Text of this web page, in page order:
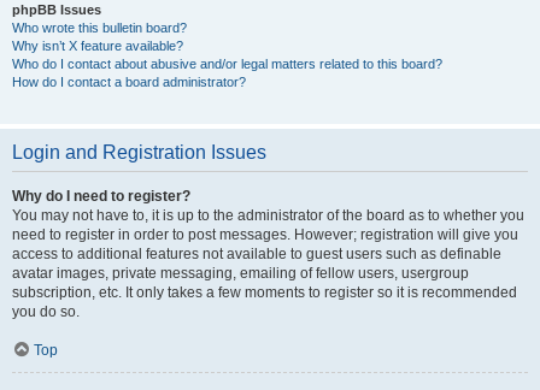
phpBB Issues
Who wrote this bulletin board?
Why isn’t X feature available?
Who do I contact about abusive and/or legal matters related to this board?
How do I contact a board administrator?
Login and Registration Issues
Why do I need to register?
You may not have to, it is up to the administrator of the board as to whether you
need to register in order to post messages. However; registration will give you
access to additional features not available to guest users such as definable
avatar images, private messaging, emailing of fellow users, usergroup
subscription, etc. It only takes a few moments to register so it is recommended
you do so.
Top